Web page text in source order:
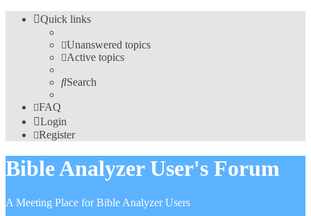
Quick links
Unanswered topics
Active topics
Search
FAQ
Login
Register
Bible Analyzer User's Forum
A Meeting Place for Bible Analyzer Users